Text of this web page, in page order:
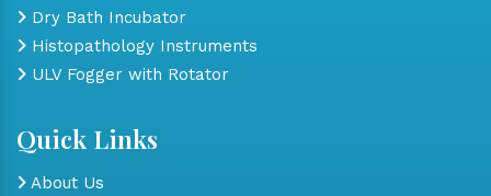
Dry Bath Incubator
Histopathology Instruments
ULV Fogger with Rotator
Quick Links
About Us